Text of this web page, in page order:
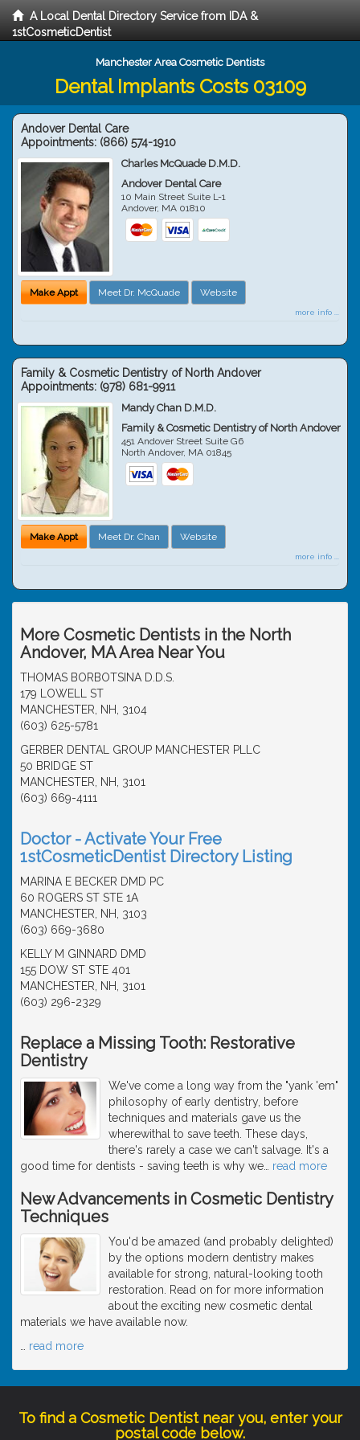
A Local Dental Directory Service from IDA &
1stCosmeticDentist
Manchester Area Cosmetic Dentists
Dental Implants Costs 03109
Andover Dental Care
Appointments: (866) 574-1910
Charles McQuade D.M.D.
Andover Dental Care
10 Main Street Suite L-1
Andover, MA 01810
Make Appt Meet Dr. McQuade Website
more info ...
Family & Cosmetic Dentistry of North Andover
Appointments: (978) 681-9911
Mandy Chan D.M.D.
Family & Cosmetic Dentistry of North Andover
451 Andover Street Suite G6
North Andover, MA 01845
Make Appt Meet Dr. Chan Website
more info ...
More Cosmetic Dentists in the North
Andover, MA Area Near You
THOMAS BORBOTSINA D.D.S.
179 LOWELL ST
MANCHESTER, NH, 3104
(603) 625-5781
GERBER DENTAL GROUP MANCHESTER PLLC
50 BRIDGE ST
MANCHESTER, NH, 3101
(603) 669-4111
Doctor - Activate Your Free
1stCosmeticDentist Directory Listing
MARINA E BECKER DMD PC
60 ROGERS ST STE 1A
MANCHESTER, NH, 3103
(603) 669-3680
KELLY M GINNARD DMD
155 DOW ST STE 401
MANCHESTER, NH, 3101
(603) 296-2329
Replace a Missing Tooth: Restorative
Dentistry
We've come a long way from the "yank 'em"
philosophy of early dentistry, before
techniques and materials gave us the
wherewithal to save teeth. These days,
there's rarely a case we can't salvage. It's a
good time for dentists - saving teeth is why we
read more
New Advancements in Cosmetic Dentistry
Techniques
You'd be amazed (and probably delighted)
by the options modern dentistry makes
available for strong, natural-looking tooth
restoration. Read on for more information
about the exciting new cosmetic dental
materials we have available now.
read more
To find a Cosmetic Dentist near you, enter your
postal code below.